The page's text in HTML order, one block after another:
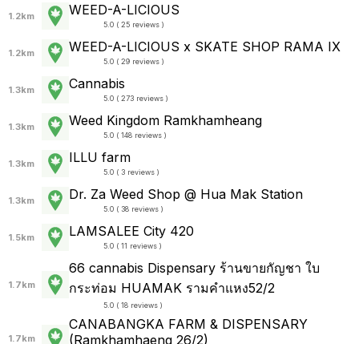
1.2km WEED-A-LICIOUS
5.0 ( 25 reviews )
1.2km WEED-A-LICIOUS x SKATE SHOP RAMA IX
5.0 ( 29 reviews )
1.3km Cannabis
5.0 ( 273 reviews )
1.3km Weed Kingdom Ramkhamheang
5.0 ( 148 reviews )
1.3km ILLU farm
5.0 ( 3 reviews )
1.3km Dr. Za Weed Shop @ Hua Mak Station
5.0 ( 38 reviews )
1.5km LAMSALEE City 420
5.0 ( 11 reviews )
1.7km
66 cannabis Dispensary ร้านขายกัญชา ใบ
กระท่อม HUAMAK รามคำแหง52/2
5.0 ( 18 reviews )
1.7km
CANABANGKA FARM & DISPENSARY
(Ramkhamhaeng 26/2)